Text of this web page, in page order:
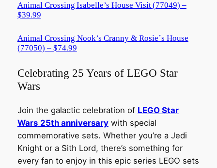
Animal Crossing Isabelle’s House Visit (77049) –
$39.99
Animal Crossing Nook’s Cranny & Rosie´s House
(77050) – $74.99
Celebrating 25 Years of LEGO Star
Wars
Join the galactic celebration of LEGO Star
Wars 25th anniversarywith special
commemorative sets. Whether you’re a Jedi
Knight or a Sith Lord, there’s something for
every fan to enjoy in this epic series LEGO sets